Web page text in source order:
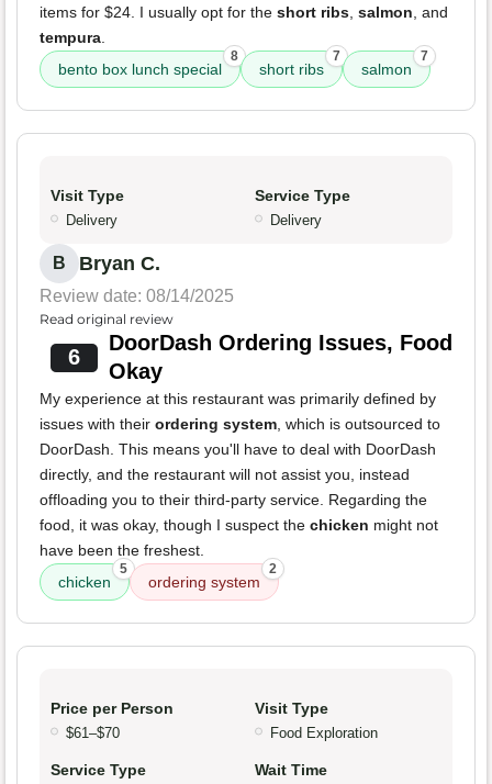
items for $24. I usually opt for the short ribs, salmon, and
tempura.
bento box lunch special
8
short ribs
7
salmon
7
Visit Type
Delivery
Service Type
Delivery
B Bryan C.
Review date: 08/14/2025
Read original review
6
DoorDash Ordering Issues, Food
Okay
My experience at this restaurant was primarily defined by
issues with their ordering system, which is outsourced to
DoorDash. This means you'll have to deal with DoorDash
directly, and the restaurant will not assist you, instead
offloading you to their third-party service. Regarding the
food, it was okay, though I suspect the chicken might not
have been the freshest.
chicken
5
ordering system
2
Price per Person
$61–$70
Visit Type
Food Exploration
Service Type Wait Time